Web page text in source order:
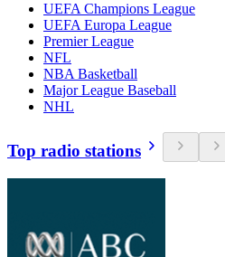
UEFA Champions League
UEFA Europa League
Premier League
NFL
NBA Basketball
Major League Baseball
NHL
Top radio stations